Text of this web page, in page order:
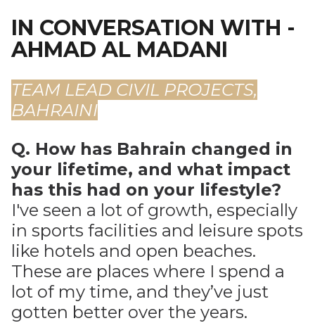
IN CONVERSATION WITH -
AHMAD AL MADANI
TEAM LEAD CIVIL PROJECTS,
BAHRAINI
Q. How has Bahrain changed in
your lifetime, and what impact
has this had on your lifestyle?
I've seen a lot of growth, especially
in sports facilities and leisure spots
like hotels and open beaches.
These are places where I spend a
lot of my time, and they’ve just
gotten better over the years.